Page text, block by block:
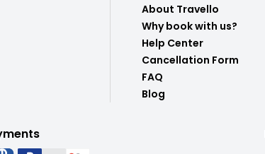
About Travello
Why book with us?
Help Center
Cancellation Form
FAQ
Blog